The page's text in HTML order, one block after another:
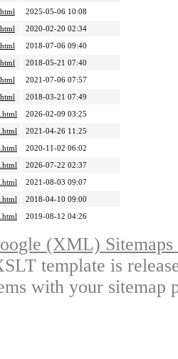
2025-05-06 10:08
2020-02-20 02:34
2018-07-06 09:40
2018-05-21 07:40
2021-07-06 07:57
2018-03-21 07:49
2026-02-09 03:25
2021-04-26 11:25
2020-11-02 06:02
2026-07-22 02:37
2021-08-03 09:07
2018-04-10 09:00
2019-08-12 04:26
(XML)
template is
with your sitemap